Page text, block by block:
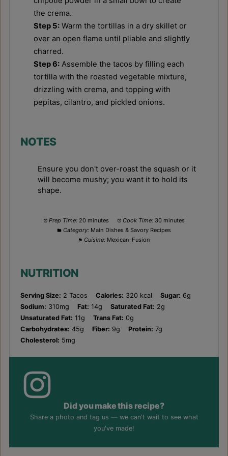
the crema.
Step 5: Warm the tortillas in a dry skillet or
over an open flame until pliable and slightly
charred.
Step 6: Assemble the tacos by filling each
tortilla with the roasted vegetable mixture,
drizzling with crema, and topping with
pepitas, cilantro, and pickled onions.
NOTES
Ensure you don't over-roast the squash or it
will become mushy; you want it to hold its
shape.
Prep Time: 20 minutes Cook Time: 30 minutes
Category: Main Dishes & Savory Recipes
Cuisine: Mexican-Fusion
NUTRITION
Serving Size: 2 Tacos Calories: 320 kcal Sugar: 6g
Sodium: 310mg Fat: 14g Saturated Fat: 2g
Unsaturated Fat: 11g Trans Fat: 0g
Carbohydrates: 45g Fiber: 9g Protein: 7g
Cholesterol: 5mg
Did you make this recipe?
Share a photo and tag us — we can't wait to see what
you've made!